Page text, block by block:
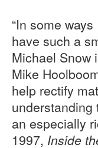
“In some
have such a
Michael Snow
Mike
help rectify
an especially
1997, Inside